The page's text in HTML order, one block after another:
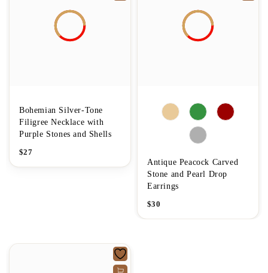
Bohemian Silver-Tone
Filigree Necklace with
Purple Stones and Shells
$27
Antique Peacock Carved
Stone and Pearl Drop
Earrings
$30